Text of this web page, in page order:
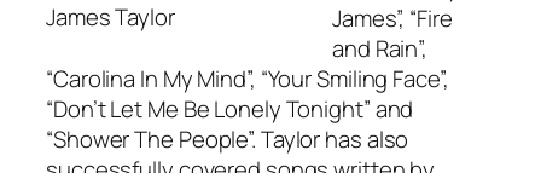
James Taylor
James”, “Fire
and Rain”,
“Carolina In My Mind”, “Your Smiling Face”,
“Don’t Let Me Be Lonely Tonight” and
“Shower The People”. Taylor has also